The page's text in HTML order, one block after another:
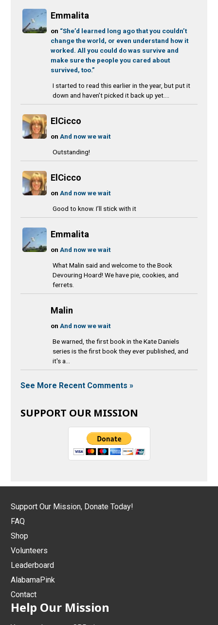
Emmalita
on “She’d learned long ago that you couldn’t
change the world, or even understand how it
worked. All you could do was survive and
make sure the people you cared about
survived, too.”
I started to read this earlier in the year, but put it
down and haven’t picked it back up yet....
ElCicco
onAnd now we wait
Outstanding!
ElCicco
onAnd now we wait
Good to know. I’ll stick with it
Emmalita
onAnd now we wait
What Malin said and welcome to the Book
Devouring Hoard! We have pie, cookies, and
ferrets.
Malin
onAnd now we wait
Be warned, the first book in the Kate Daniels
series is the first book they ever published, and
it's a...
See More Recent Comments »
SUPPORT OUR MISSION
Support Our Mission, Donate Today!
FAQ
Shop
Volunteers
Leaderboard
AlabamaPink
Contact
Help Our Mission